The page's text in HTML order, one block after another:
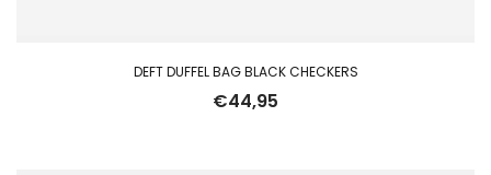
DEFT DUFFEL BAG BLACK CHECKERS
€44,95